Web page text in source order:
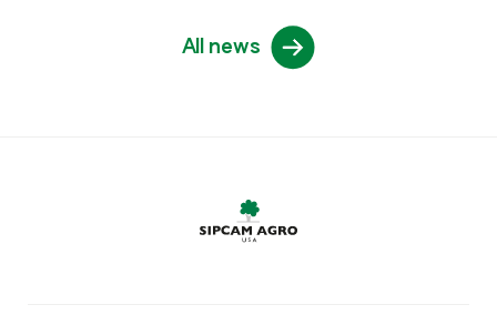
All news